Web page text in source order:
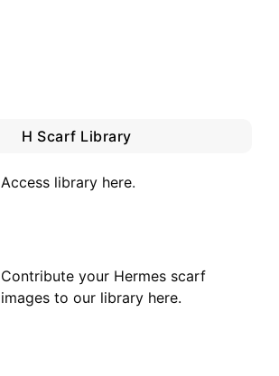
H Scarf Library
Access library here.
Contribute your Hermes scarf
images to our library here.